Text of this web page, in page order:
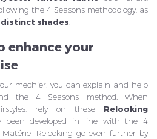
the 4 Seasons methodology, as
shades
enhance your
mechier, you can explain and help
the 4 Seasons method. When
rely on these Relooking
been developed in line with the 4
Relooking go even further by